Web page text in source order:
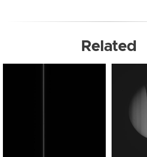
Related